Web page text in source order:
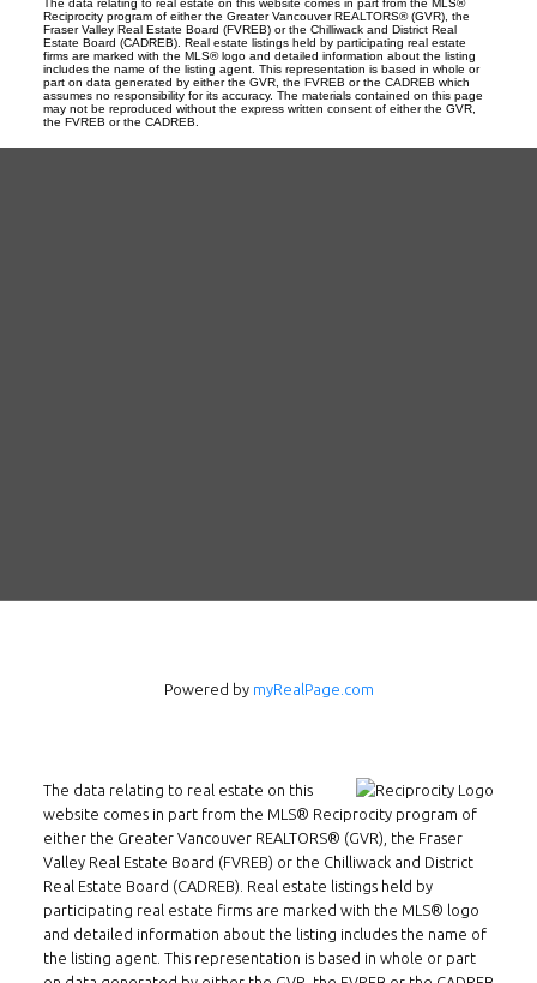
The data relating to real estate on this website comes in part from the MLS®
Reciprocity program of either the Greater Vancouver REALTORS® (GVR), the
Fraser Valley Real Estate Board (FVREB) or the Chilliwack and District Real
Estate Board (CADREB). Real estate listings held by participating real estate
firms are marked with the MLS® logo and detailed information about the listing
includes the name of the listing agent. This representation is based in whole or
part on data generated by either the GVR, the FVREB or the CADREB which
assumes no responsibility for its accuracy. The materials contained on this page
may not be reproduced without the express written consent of either the GVR,
the FVREB or the CADREB.
Contact
Tel: 604-800-1222
Email:alexren@alexrentals.ca
INMAX REALTY
3407 W Broadway
Powered by myRealPage.com
The data relating to real estate on this
website comes in part from the MLS® Reciprocity program of
either the Greater Vancouver REALTORS® (GVR), the Fraser
Valley Real Estate Board (FVREB) or the Chilliwack and District
Real Estate Board (CADREB). Real estate listings held by
participating real estate firms are marked with the MLS® logo
and detailed information about the listing includes the name of
the listing agent. This representation is based in whole or part